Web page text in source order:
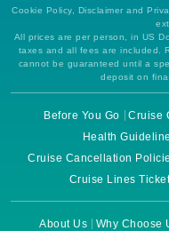
Cookie Policy, Disclaimer and
All prices are per person, in US
taxes and all fees are included.
cannot be guaranteed until a
deposit on
Before You Go Cruise
Health
Cruise Cancellation
Cruise Lines
About Us Why Choose